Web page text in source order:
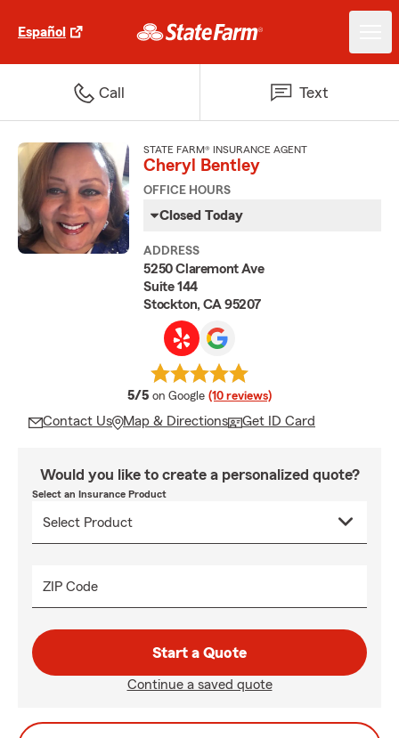
Español
Call Text
STATE FARM® INSURANCE AGENT
Cheryl Bentley
OFFICE HOURS
Closed Today
ADDRESS
5250 Claremont Ave
Suite 144
Stockton, CA 95207
5/5 average rating
on Google (10 reviews)
Contact Us Map & Directions Get ID Card
Would you like to create a personalized quote?
Select an Insurance Product
ZIP Code
Start a Quote
Continue a saved quote